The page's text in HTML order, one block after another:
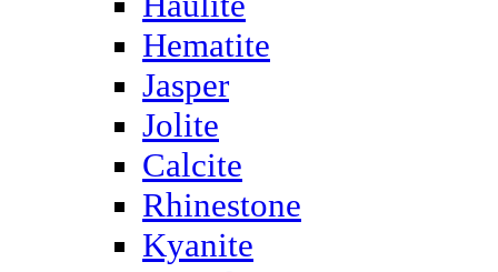
Hematite
Jasper
Jolite
Calcite
Rhinestone
Kyanite